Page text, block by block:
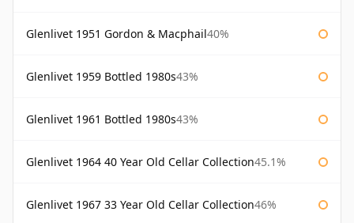
Glenlivet 1951 Gordon & Macphail40%
Glenlivet 1959 Bottled 1980s43%
Glenlivet 1961 Bottled 1980s43%
Glenlivet 1964 40 Year Old Cellar Collection45.1%
Glenlivet 1967 33 Year Old Cellar Collection46%